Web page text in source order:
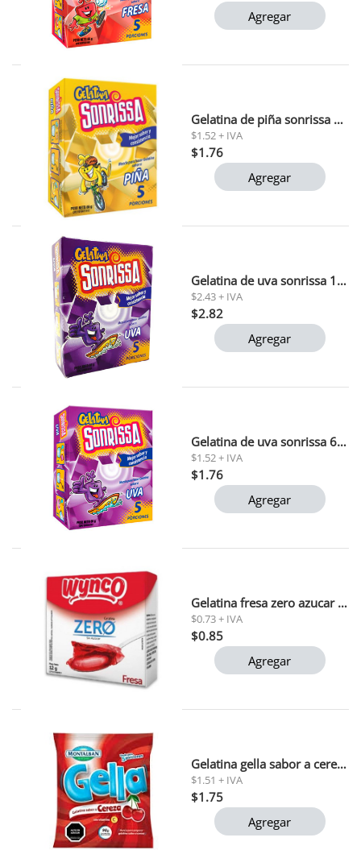
Agregar
Gelatina de piña sonrissa 66 gr 1 x 48 (15752)
$1.52 + IVA
$1.76
Agregar
Gelatina de uva sonrissa 132 gr
$2.43 + IVA
$2.82
Agregar
Gelatina de uva sonrissa 66 gr
$1.52 + IVA
$1.76
Agregar
Gelatina fresa zero azucar wynco 12g
$0.73 + IVA
$0.85
Agregar
Gelatina gella sabor a cereza montalban 90g
$1.51 + IVA
$1.75
Agregar